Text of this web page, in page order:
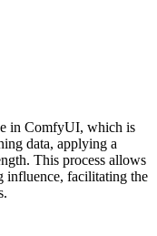
in ComfyUI, which is
data, applying a
This process allows
influence, facilitating the